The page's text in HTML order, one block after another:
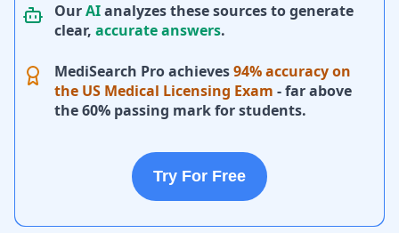
OurAIanalyzes these sources to generate
clear, accurate answers.
MediSearch Pro achieves94% accuracy on
the US Medical Licensing Exam - far above
the 60% passing mark for students.
Try For Free